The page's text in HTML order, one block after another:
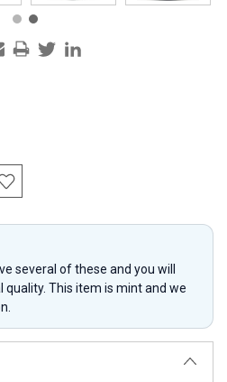
several of these and you will
This item is mint and we